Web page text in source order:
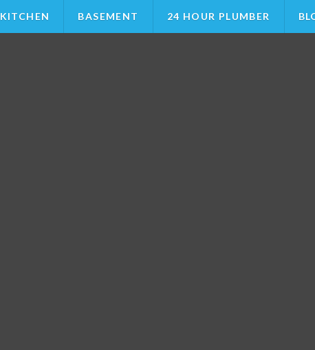
KITCHEN BASEMENT 24 HOUR PLUMBER